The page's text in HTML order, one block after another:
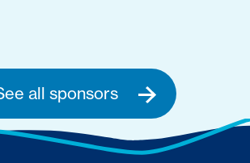
all sponsors